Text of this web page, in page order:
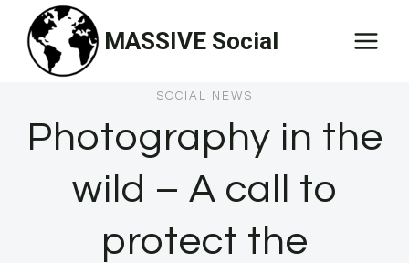
content
MASSIVE Social
SOCIAL NEWS
Photography in the
wild – A call to
protect the